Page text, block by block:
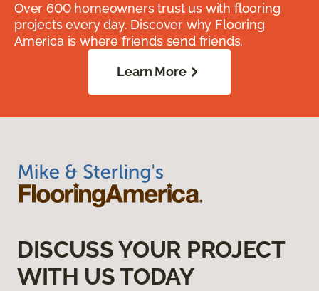
Over 600 homeowners trust us with flooring
projects every day. Discover why Flooring
America is where friends send friends.
Learn More
DISCUSS YOUR PROJECT
WITH US TODAY